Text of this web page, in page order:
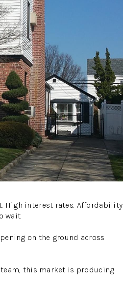
High interest rates. Affordability
wait.
on the ground across
this market is producing